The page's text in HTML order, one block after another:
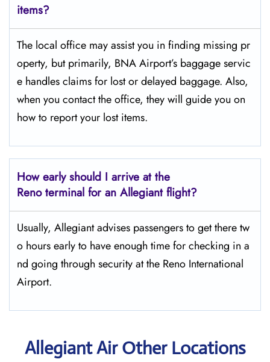
items?
The​‍​‌‍​‍‌​‍​‌‍​‍‌ local office may assist you in finding missing pr
operty, but primarily, BNA Airport’s baggage servic
e handles claims for lost or delayed baggage. Also,
when you contact the office, they will guide you on
how to report your lost items.
How early should I arrive at the
Reno terminal for an Allegiant flight?
Usually,​‍​‌‍​‍‌​‍​‌‍​‍‌ Allegiant advises passengers to get there tw
o hours early to have enough time for checking in a
nd going through security at the Reno ​‍​‌‍​‍‌​‍​‌‍​‍‌International
Airport.
Allegiant Air Other Locations